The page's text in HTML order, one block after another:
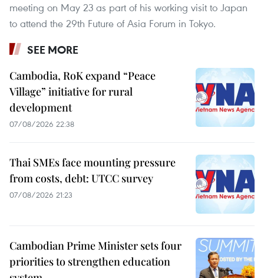
meeting on May 23 as part of his working visit to Japan
to attend the 29th Future of Asia Forum in Tokyo.
SEE MORE
Cambodia, RoK expand “Peace
Village” initiative for rural
development
07/08/2026 22:38
Thai SMEs face mounting pressure
from costs, debt: UTCC survey
07/08/2026 21:23
Cambodian Prime Minister sets four
priorities to strengthen education